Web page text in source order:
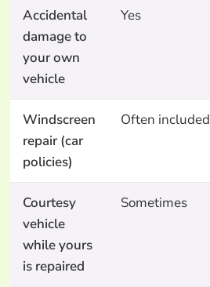
Accidental
damage to
your own
vehicle
Yes
Windscreen
repair (car
policies)
Often included
Courtesy
vehicle
while yours
is repaired
Sometimes